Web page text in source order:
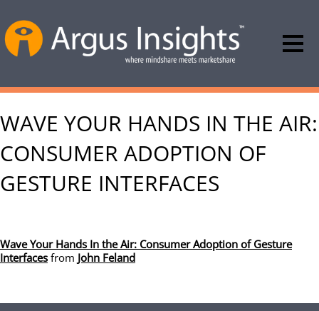
WAVE YOUR HANDS IN THE AIR:
CONSUMER ADOPTION OF
GESTURE INTERFACES
Wave Your Hands In the Air: Consumer Adoption of Gesture
Interfaces from John Feland